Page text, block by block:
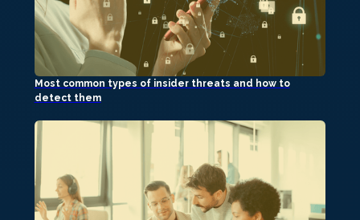
Most common types of insider threats and how to
detect them